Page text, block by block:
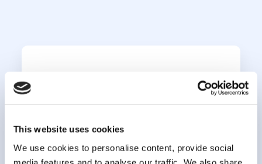
This website uses cookies
We use cookies to personalise content, provide social
Email Address*